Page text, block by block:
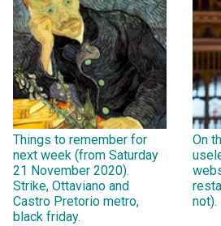
Things to remember for
next week (from Saturday
21 November 2020).
Strike, Ottaviano and
Castro Pretorio metro,
black friday.
On
not).